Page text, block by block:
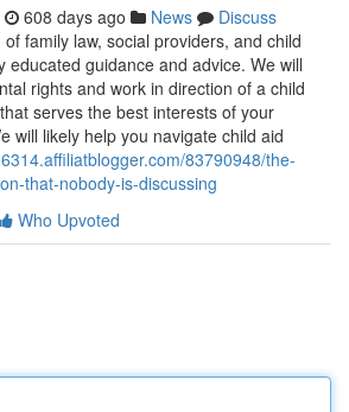
608 days ago News
Discuss
family law, social providers, and child
educated guidance and advice. We will
rights and work in direction of a child
serves the best interests of your
will likely help you navigate child aid
83790948/the-
that-nobody-is-discussing
Who Upvoted